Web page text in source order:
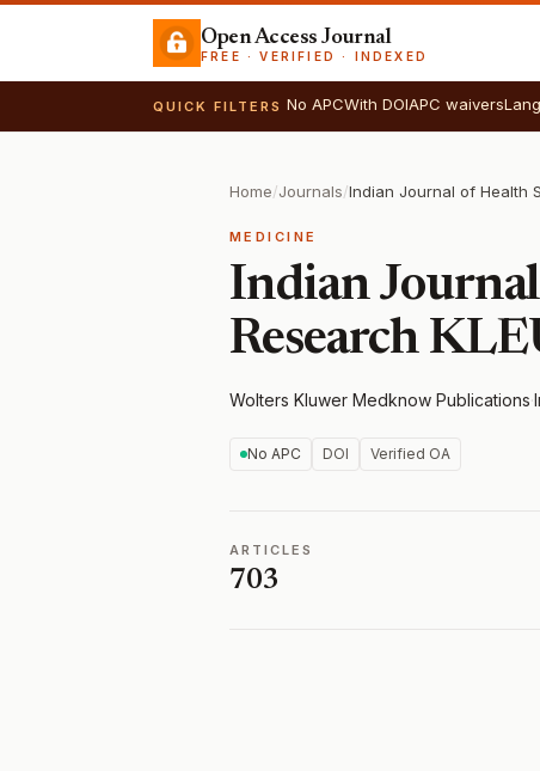
Open Access Journal
FREE · VERIFIED · INDEXED
QUICK FILTERS No APCWith DOIAPC waivers
Home/Journals/
MEDICINE
Indian
Research
Wolters Kluwer Medknow Publications·
No APC DOI Verified OA
ARTICLES
703